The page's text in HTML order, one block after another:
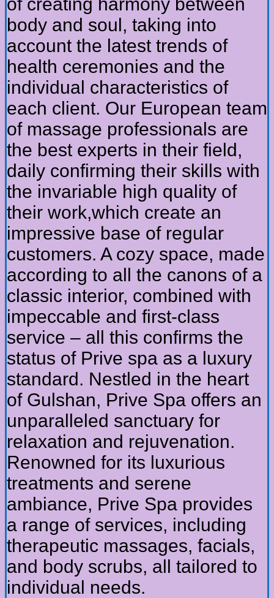
body and soul, taking into
account the latest trends of
health ceremonies and the
individual characteristics of
each client. Our European team
of massage professionals are
the best experts in their field,
daily confirming their skills with
the invariable high quality of
their work,which create an
impressive base of regular
customers. A cozy space, made
according to all the canons of a
classic interior, combined with
impeccable and first-class
service – all this confirms the
status of Prive spa as a luxury
standard. Nestled in the heart
of Gulshan, Prive Spa offers an
unparalleled sanctuary for
relaxation and rejuvenation.
Renowned for its luxurious
treatments and serene
ambiance, Prive Spa provides
a range of services, including
therapeutic massages, facials,
and body scrubs, all tailored to
individual needs.